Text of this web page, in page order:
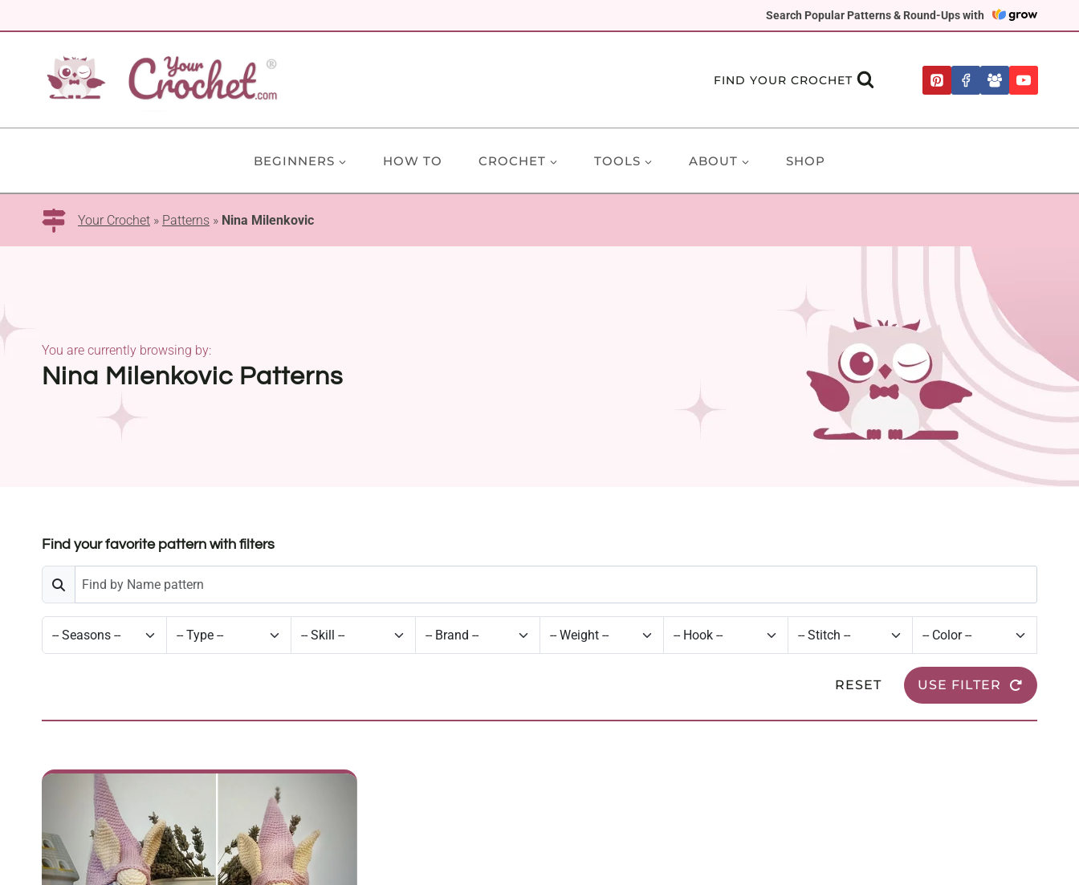
Search Popular Patterns & Round-Ups with
to
FIND YOUR CROCHET
BEGINNERS HOW TO CROCHET TOOLS ABOUT SHOP
Your Crochet » Patterns » Nina Milenkovic
Nina Milenkovic Patterns
You are currently browsing by:
Find your favorite pattern with filters
RESET USE FILTER